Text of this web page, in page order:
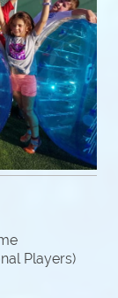
Players)